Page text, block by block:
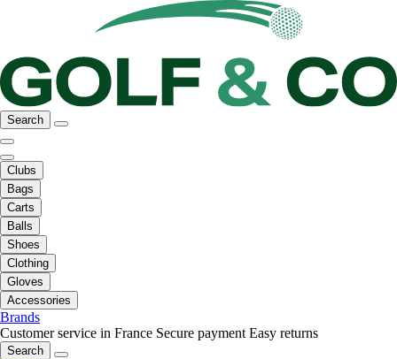
Search
Clubs
Bags
Carts
Balls
Shoes
Clothing
Gloves
Accessories
Brands
Customer service in France Secure payment Easy returns
Search